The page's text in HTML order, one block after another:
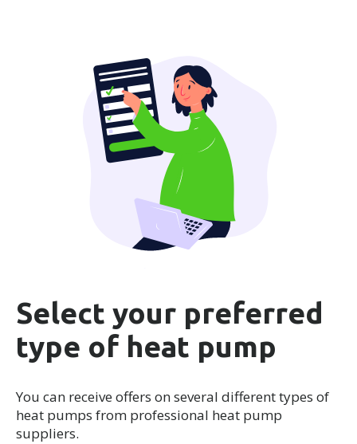
Select your preferred
type of heat pump
You can receive offers on several different types of
heat pumps from professional heat pump
suppliers.